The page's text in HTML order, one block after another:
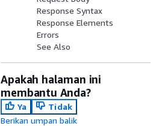
Response Syntax
Response Elements
Errors
See Also
Apakah halaman ini
membantu Anda?
Ya
Tidak
Berikan umpan balik